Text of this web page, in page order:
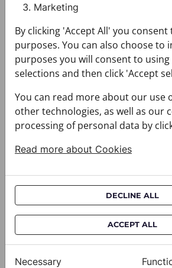
Scarf CROATA Brijuni
$333.00
Marketing
By clicking 'Accept All' you consent
purposes. You can also choose to
purposes you will consent to
selections and then click 'Accept
You can read more about our use
other technologies, as well as our
processing of personal data by
Read more about Cookies
DECLINE ALL
ACCEPT ALL
Necessary